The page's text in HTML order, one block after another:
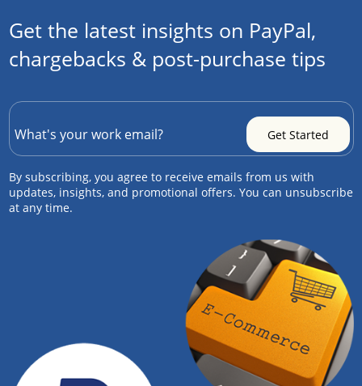
Get the latest insights on PayPal,
chargebacks & post-purchase tips
By subscribing, you agree to receive emails from us with
updates, insights, and promotional offers. You can unsubscribe
at any time.